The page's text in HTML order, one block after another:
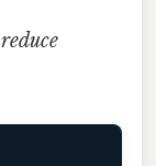
reduce